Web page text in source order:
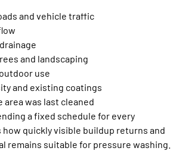
and vehicle traffic
and landscaping
use
and existing coatings
area was last cleaned
a fixed schedule for every
how quickly visible buildup returns and
remains suitable for pressure washing.